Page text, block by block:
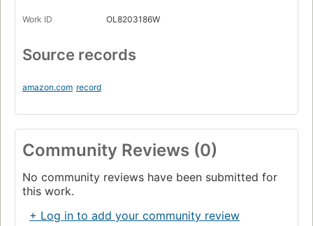
Work ID OL8203186W
Source records
amazon.com record
Community Reviews (0)
No community reviews have been submitted for
this work.
+ Log in to add your community review